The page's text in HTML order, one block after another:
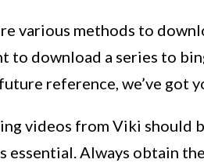
various methods to
to download a series to
reference, we’ve got
videos from Viki should
essential. Always obtain